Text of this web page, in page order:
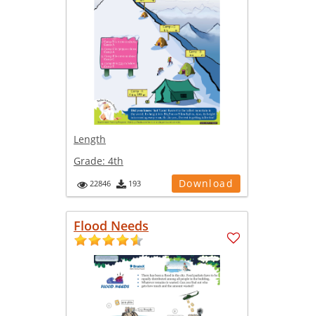
Length
Grade: 4th
22846 193 Download
Flood Needs